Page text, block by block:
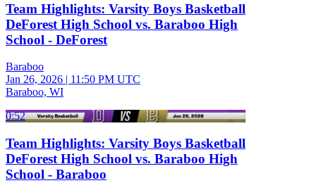
Team Highlights: Varsity Boys Basketball
DeForest High School vs. Baraboo High
School - DeForest
Baraboo
Jan 26, 2026 | 11:50 PM UTC
Baraboo, WI
0:52
Team Highlights: Varsity Boys Basketball
DeForest High School vs. Baraboo High
School - Baraboo